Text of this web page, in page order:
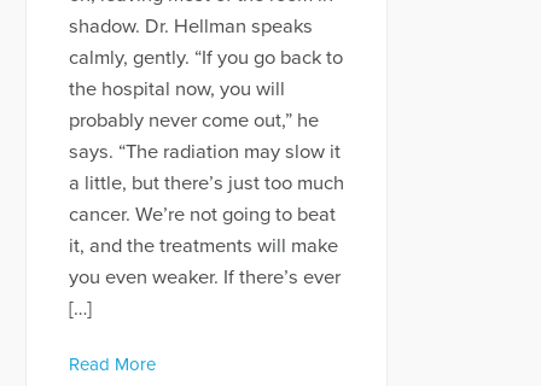
shadow. Dr. Hellman speaks
calmly, gently. “If you go back to
the hospital now, you will
probably never come out,” he
says. “The radiation may slow it
a little, but there’s just too much
cancer. We’re not going to beat
it, and the treatments will make
you even weaker. If there’s ever
[…]
Read More